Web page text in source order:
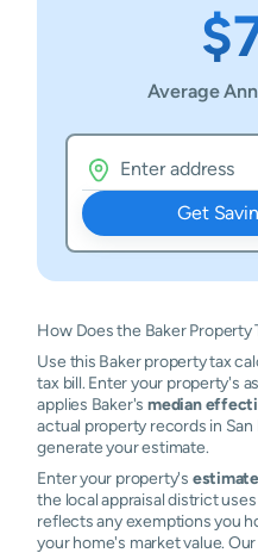
Average
Get
How Does the Baker Property
Use this Baker property tax
tax bill. Enter your property's
applies Baker's median
actual property records in
generate your estimate.
Enter your property's
the local appraisal district
reflects any exemptions you
your home's market value.